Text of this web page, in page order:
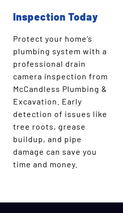
Inspection Today
Protect your home’s
plumbing system with a
professional drain
camera inspection from
McCandless Plumbing &
Excavation. Early
detection of issues like
tree roots, grease
buildup, and pipe
damage can save you
time and money.